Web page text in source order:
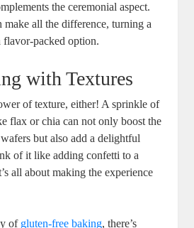
the ceremonial aspect.
make all‍ the difference, ​turning ⁢a
flavor-packed option.
with ‌Textures
​of‌ texture, either! A​ sprinkle of
flax or ⁢chia can⁣ not only boost‍ the
⁣but also ⁢add ⁣a delightful
of it like adding confetti to a
all about ⁣making the​ experience
of gluten-free baking, there’s